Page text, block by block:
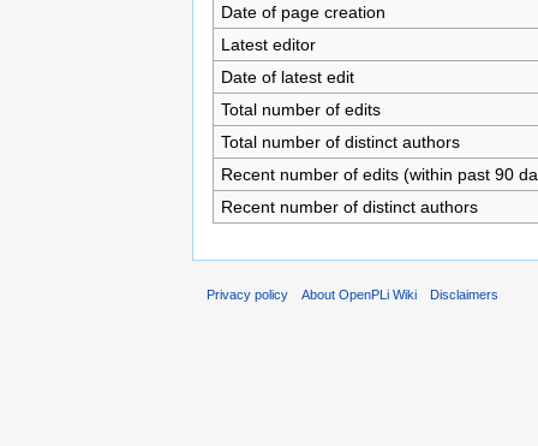
Date of page creation
Latest editor
Date of latest edit
Total number of edits
Total number of distinct authors
Recent number of edits (within past 90
Recent number of distinct authors
Privacy policy About OpenPLi Wiki Disclaimers